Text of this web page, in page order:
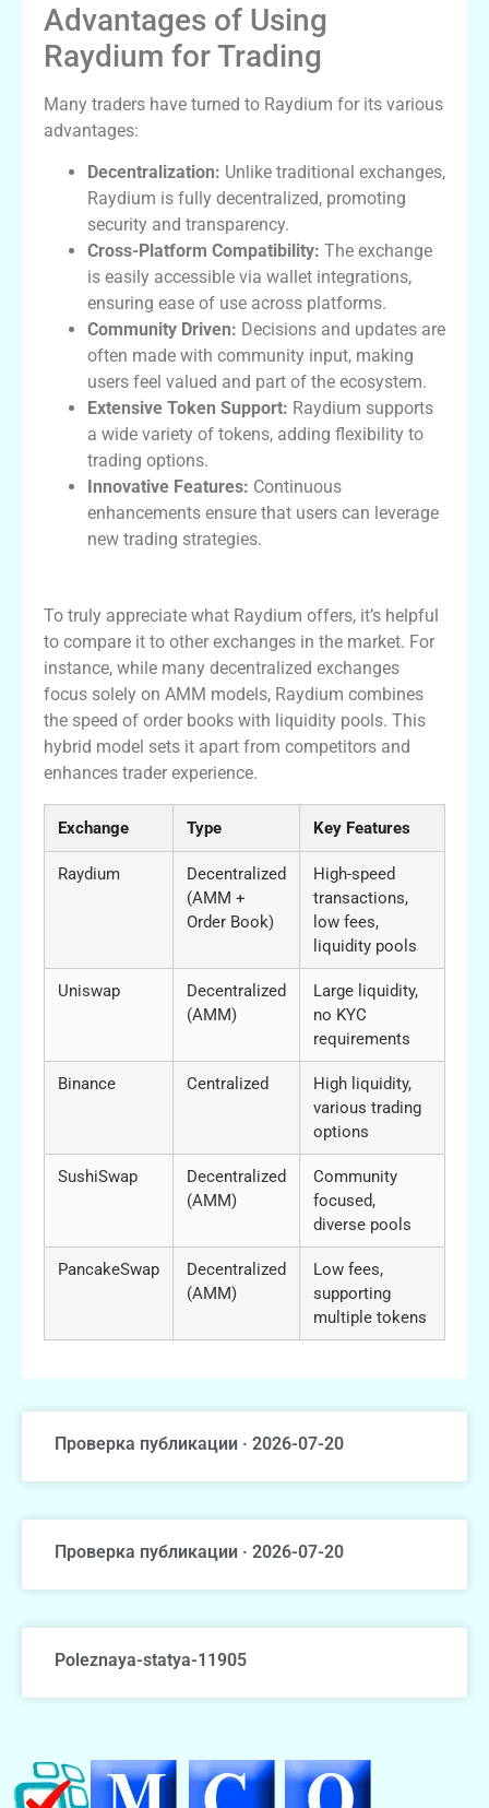
Advantages of Using
Raydium for Trading
Many traders have turned to Raydium for its various
advantages:
Decentralization: Unlike traditional exchanges,
Raydium is fully decentralized, promoting
security and transparency.
Cross-Platform Compatibility: The exchange
is easily accessible via wallet integrations,
ensuring ease of use across platforms.
Community Driven: Decisions and updates are
often made with community input, making
users feel valued and part of the ecosystem.
Extensive Token Support: Raydium supports
a wide variety of tokens, adding flexibility to
trading options.
Innovative Features: Continuous
enhancements ensure that users can leverage
new trading strategies.
To truly appreciate what Raydium offers, it’s helpful
to compare it to other exchanges in the market. For
instance, while many decentralized exchanges
focus solely on AMM models, Raydium combines
the speed of order books with liquidity pools. This
hybrid model sets it apart from competitors and
enhances trader experience.
Exchange Type Key Features
Raydium
Decentralized
(AMM +
Order Book)
High-speed
transactions,
low fees,
liquidity pools
Uniswap
Decentralized
(AMM)
Large liquidity,
no KYC
requirements
Binance Centralized
High liquidity,
various trading
options
SushiSwap
Decentralized
(AMM)
Community
focused,
diverse pools
PancakeSwap
Decentralized
(AMM)
Low fees,
supporting
multiple tokens
Проверка публикации · 2026-07-20
Проверка публикации · 2026-07-20
Poleznaya-statya-11905